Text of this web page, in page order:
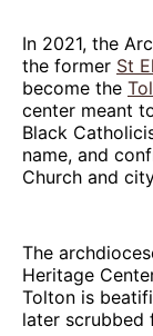
In 2021, the
the former St
become the
center meant
Black
name, and
Church and
The
Heritage
Tolton is
later scrubbed